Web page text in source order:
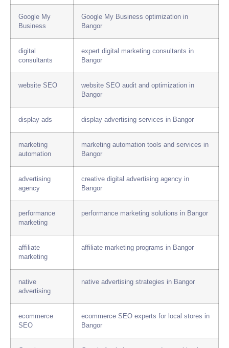
Google My
Business
Google My Business optimization in
Bangor
digital
consultants
expert digital marketing consultants in
Bangor
website SEO
website SEO audit and optimization in
Bangor
display ads display advertising services in Bangor
marketing
automation
marketing automation tools and services in
Bangor
advertising
agency
creative digital advertising agency in
Bangor
performance
marketing
performance marketing solutions in Bangor
affiliate
marketing
affiliate marketing programs in Bangor
native
advertising
native advertising strategies in Bangor
ecommerce
SEO
ecommerce SEO experts for local stores in
Bangor